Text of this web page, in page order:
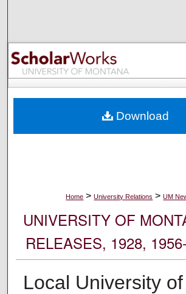
Browse Collections
My Account
Digital Commons
Home > University Relations > UM
UNIVERSITY OF
RELEASES, 1928,
Local University of
Download